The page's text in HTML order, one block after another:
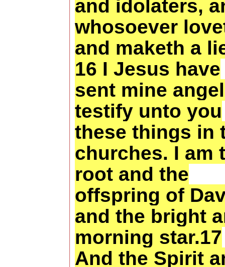
and idolaters,
whosoever
and maketh a
16 I Jesus have
sent mine
testify unto you
these things in
churches. I am
root and the
offspring of
and the bright
morning star.17
And the Spirit